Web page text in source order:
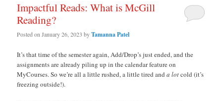
Impactful Reads: What is McGill
Reading?
Posted onJanuary 26, 2023 byTamanna Patel
It’s that time of the semester again, Add/Drop’s just ended, and the
assignments are already piling up in the calendar feature on
MyCourses. So we’re all a little rushed, a little tired anda lotcold (it’s
freezing outside!).